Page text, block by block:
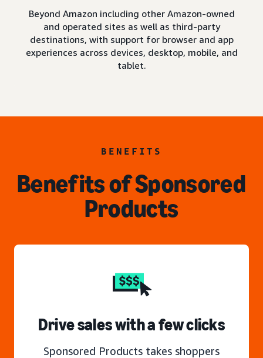
Beyond Amazon including other Amazon-owned
and operated sites as well as third-party
destinations, with support for browser and app
experiences across devices, desktop, mobile, and
tablet.
BENEFITS
Benefits of Sponsored
Products
Drive sales with a few clicks
Sponsored Products takes shoppers